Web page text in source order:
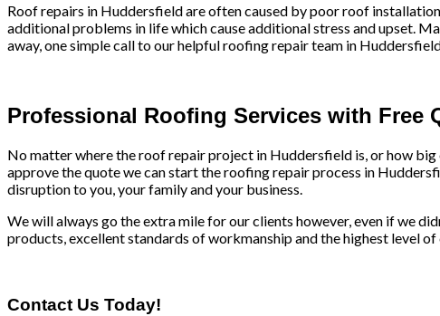
Roof repairs in Huddersfield are often caused by poor roof
additional problems in life which cause additional stress and upset.
away, one simple call to our helpful roofing repair team in
Professional Roofing Services with Free
No matter where the roof repair project in Huddersfield is, or how
approve the quote we can start the roofing repair process in
disruption to you, your family and your business.
We will always go the extra mile for our clients however, even if we
products, excellent standards of workmanship and the highest level
Contact Us Today!